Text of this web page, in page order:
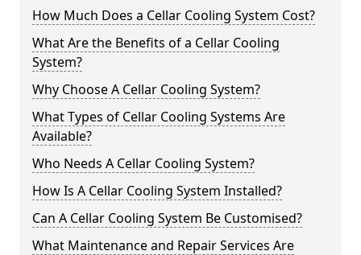
How Much Does a Cellar Cooling System Cost?
What Are the Benefits of a Cellar Cooling
System?
Why Choose A Cellar Cooling System?
What Types of Cellar Cooling Systems Are
Available?
Who Needs A Cellar Cooling System?
How Is A Cellar Cooling System Installed?
Can A Cellar Cooling System Be Customised?
What Maintenance and Repair Services Are